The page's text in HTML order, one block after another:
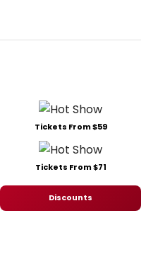
Tickets From $59
Tickets From $71
Discounts